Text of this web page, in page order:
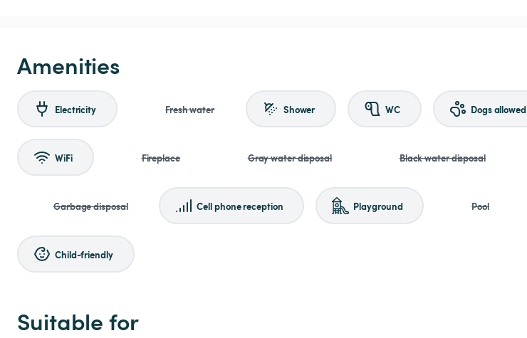
Amenities
Electricity Fresh water Shower WC Dogs allowed
WiFi Fireplace Gray water disposal Black water disposal
Garbage disposal Cell phone reception Playground Pool
Child-friendly
Suitable for